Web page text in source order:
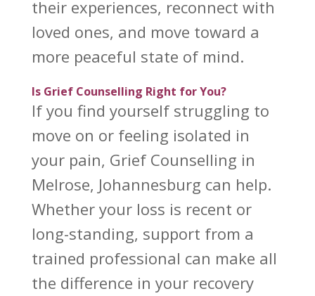
their experiences, reconnect with
loved ones, and move toward a
more peaceful state of mind.
Is Grief Counselling Right for You?
If you find yourself struggling to
move on or feeling isolated in
your pain, Grief Counselling in
Melrose, Johannesburg can help.
Whether your loss is recent or
long-standing, support from a
trained professional can make all
the difference in your recovery